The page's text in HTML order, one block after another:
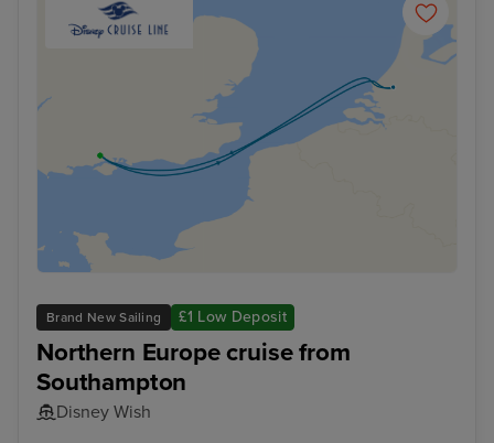
Brand New Sailing £1 Low Deposit
Northern Europe cruise from
Southampton
Disney Wish